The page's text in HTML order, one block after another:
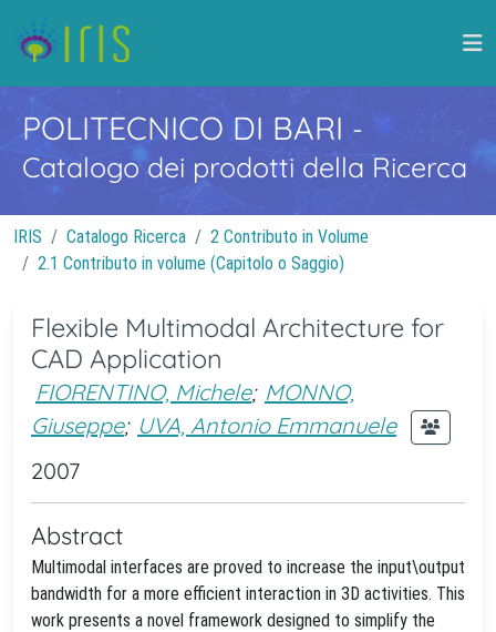
POLITECNICO DI BARI -
Catalogo dei prodotti della Ricerca
IRIS Catalogo Ricerca
2 Contributo in Volume
2.1 Contributo in volume (Capitolo o Saggio)
Flexible Multimodal Architecture for
CAD Application
FIORENTINO, Michele; MONNO,
Giuseppe; UVA, Antonio Emmanuele
2007
Abstract
Multimodal interfaces are proved to increase the input\output
bandwidth for a more efficient interaction in 3D activities. This
work presents a novel framework designed to simplify the